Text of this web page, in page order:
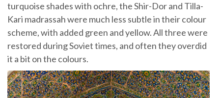
turquoise shades with ochre, the Shir-Dor and Tilla-
Kari madrassah were much less subtle in their colour
scheme, with added green and yellow. All three were
restored during Soviet times, and often they overdid
it a bit on the colours.